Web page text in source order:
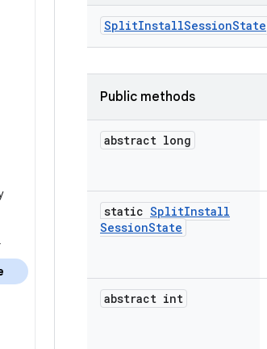
SplitInstallSessionState
Public methods
abstract long
static SplitInstall
SessionState
abstract int